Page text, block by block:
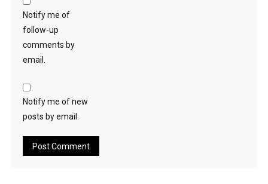
Notify me of
follow-up
comments by
email.
Notify me of new
posts by email.